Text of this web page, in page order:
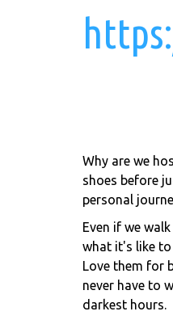
Why are we
shoes before
personal
Even if we
what it's like to
Love them for
never have to
darkest hours.